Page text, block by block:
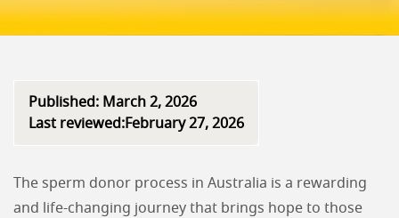
Published: March 2, 2026
Last reviewed:February 27, 2026
The sperm donor process in Australia is a rewarding
and life-changing journey that brings hope to those